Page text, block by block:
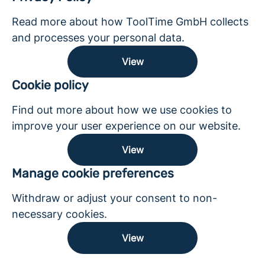
Read more about how ToolTime GmbH collects
and processes your personal data.
View
Cookie policy
Find out more about how we use cookies to
improve your user experience on our website.
View
Manage cookie preferences
Withdraw or adjust your consent to non-
necessary cookies.
View